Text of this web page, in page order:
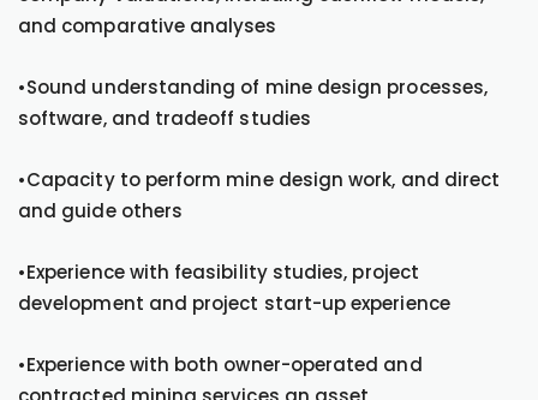
and comparative analyses
•Sound understanding of mine design processes,
software, and tradeoff studies
•Capacity to perform mine design work, and direct
and guide others
•Experience with feasibility studies, project
development and project start-up experience
•Experience with both owner-operated and